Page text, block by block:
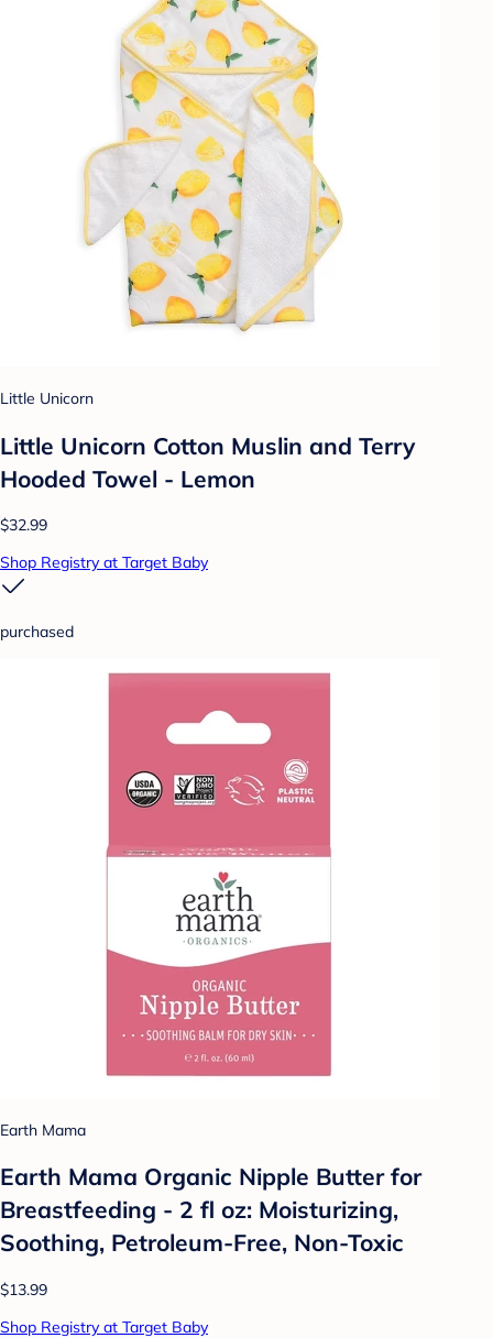
Little Unicorn
Little Unicorn Cotton Muslin and Terry
Hooded Towel - Lemon
$32.99
Shop Registry at Target Baby
purchased
Earth Mama
Earth Mama Organic Nipple Butter for
Breastfeeding - 2 fl oz: Moisturizing,
Soothing, Petroleum-Free, Non-Toxic
$13.99
Shop Registry at Target Baby